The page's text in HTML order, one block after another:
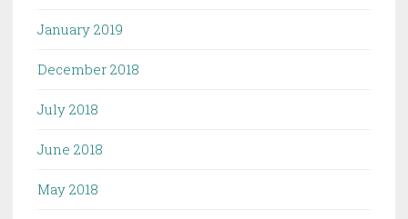
January 2019
December 2018
July 2018
June 2018
May 2018